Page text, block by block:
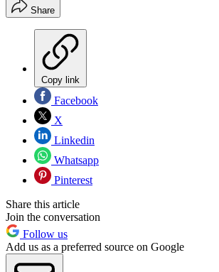
Share
Copy link
Facebook
X
Linkedin
Whatsapp
Pinterest
Share this article
Join the conversation
Follow us
Add us as a preferred source on Google